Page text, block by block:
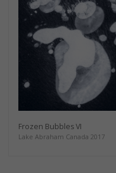
Frozen Bubbles VI
Lake Abraham Canada 2017